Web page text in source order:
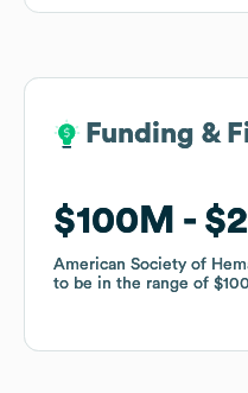
Funding &
$100M
American Society of
to be in the range of
Funding &
$100M
American Society of
to be in the range of